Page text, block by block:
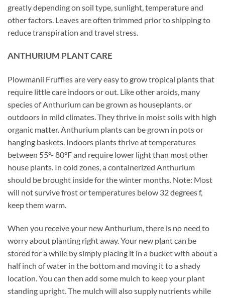
greatly depending on soil type, sunlight, temperature and
other factors. Leaves are often trimmed prior to shipping to
reduce transpiration and travel stress.
ANTHURIUM PLANT CARE
Plowmanii Fruffles are very easy to grow tropical plants that
require little care indoors or out. Like other aroids, many
species of Anthurium can be grown as houseplants, or
outdoors in mild climates. They thrive in moist soils with high
organic matter. Anthurium plants can be grown in pots or
hanging baskets. Indoors plants thrive at temperatures
between 55°- 80°F and require lower light than most other
house plants. In cold zones, a containerized Anthurium
should be brought inside for the winter months. Note: Most
will not survive frost or temperatures below 32 degrees f,
keep them warm.
When you receive your new Anthurium, there is no need to
worry about planting right away. Your new plant can be
stored for a while by simply placing it in a bucket with about a
half inch of water in the bottom and moving it to a shady
location. You can then add some mulch to keep your plant
standing upright. The mulch will also supply nutrients while